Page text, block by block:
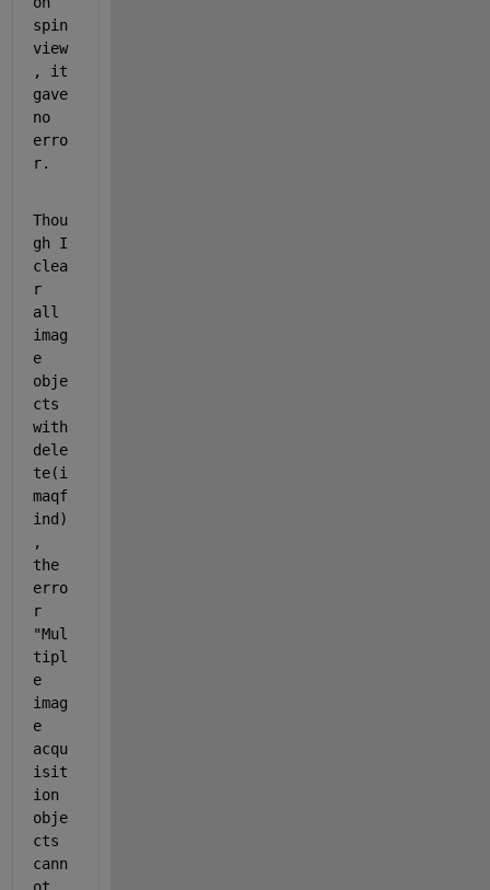
spin
view
, it
gave
no
erro
r.
Thou
gh I
clea
r
all
imag
e
obje
cts
with
dele
te(i
maqf
ind)
,
the
erro
r
"Mul
tipl
e
imag
e
acqu
isit
ion
obje
cts
cann